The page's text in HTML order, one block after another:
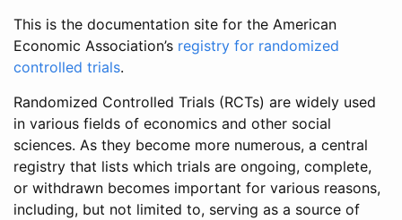
This is the documentation site for the American
Economic Association’s registry for randomized
controlled trials.
Randomized Controlled Trials (RCTs) are widely used
in various fields of economics and other social
sciences. As they become more numerous, a central
registry that lists which trials are ongoing, complete,
or withdrawn becomes important for various reasons,
including, but not limited to, serving as a source of